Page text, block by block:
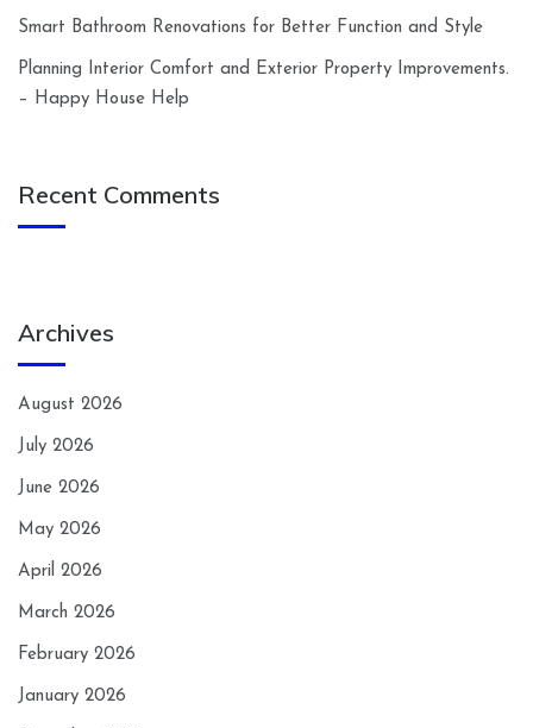
Smart Bathroom Renovations for Better Function and Style
Planning Interior Comfort and Exterior Property Improvements.
– Happy House Help
Recent Comments
Archives
August 2026
July 2026
June 2026
May 2026
April 2026
March 2026
February 2026
January 2026